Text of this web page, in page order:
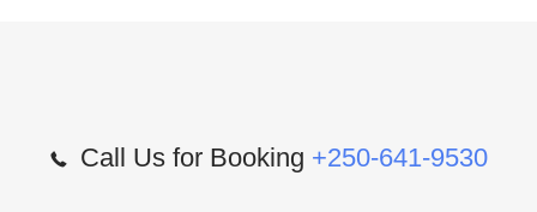
Call Us for Booking +250-641-9530